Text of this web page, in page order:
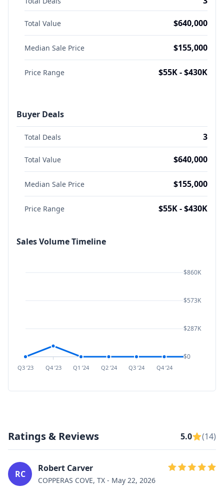
Total Value $640,000
Median Sale Price $155,000
Price Range $55K - $430K
Buyer Deals
Total Deals 3
Total Value $640,000
Median Sale Price $155,000
Price Range $55K - $430K
Sales Volume Timeline
Q3 ’23 Q4 ’23 Q1 ’24 Q2 ’24 Q3 ’24 Q4 ’24
$860K
$573K
$287K
$0
Ratings & Reviews 5.0 (14)
RC
Robert Carver
COPPERAS COVE, TX - May 22, 2026